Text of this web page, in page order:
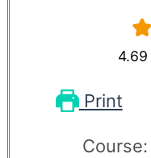
4.69
Print
Course: